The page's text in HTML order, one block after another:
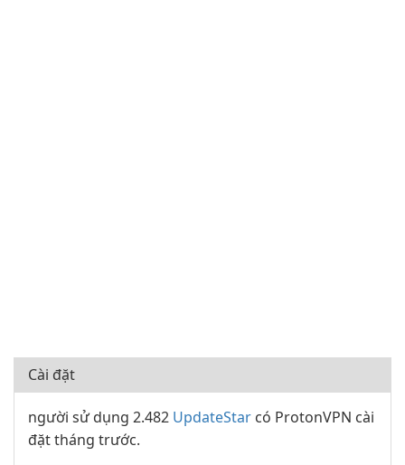
Cài đặt
người sử dụng 2.482 UpdateStar có ProtonVPN cài
đặt tháng trước.